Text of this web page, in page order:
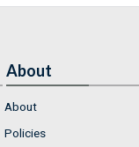
About
About
Policies